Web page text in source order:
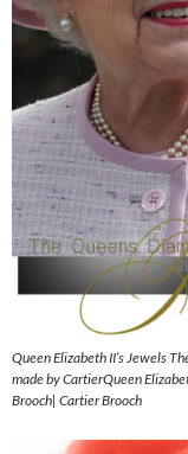
Queen Elizabeth II’s Jewels
made by CartierQueen
Brooch| Cartier Brooch